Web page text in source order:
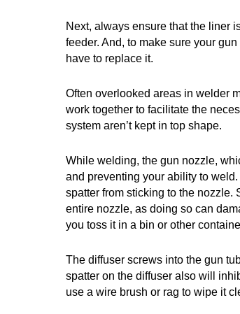
Next, always ensure that the liner
feeder. And, to make sure your
have to replace it.
Often overlooked areas in welder
work together to facilitate the
system aren’t kept in top shape.
While welding, the gun nozzle,
and preventing your ability to
spatter from sticking to the nozzle.
entire nozzle, as doing so can
you toss it in a bin or other
The diffuser screws into the gun
spatter on the diffuser also will
use a wire brush or rag to wipe it